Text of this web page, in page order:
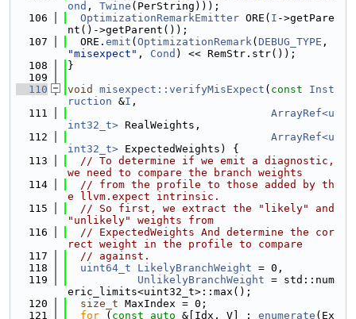
ond , Twine (PerString)));
  106
OptimizationRemarkEmitter ORE( I ->getPare
nt()->getParent());
  107
  ORE.
emit ( OptimizationRemark( DEBUG_TYPE
"misexpect" , Cond ) << RemStr.str());
  108
}
  109
  110
void misexpect::verifyMisExpect ( const
Inst
ruction &I ,
  111
ArrayRef<u
int32_t> RealWeights,
  112
ArrayRef<u
int32_t> ExpectedWeights) {
  113
// To determine if we emit a diagnostic,
we need to compare the branch weights
  114
// from the profile to those added by th
e llvm.expect intrinsic.
  115
// So first, we extract the "likely" and
"unlikely" weights from
  116
// ExpectedWeights And determine the cor
rect weight in the profile to compare
  117
// against.
  118
uint64_t LikelyBranchWeight = 0,
  119
UnlikelyBranchWeight = std::num
eric_limits<uint32_t>::max();
  120
size_t MaxIndex = 0;
  121
for ( const auto &[Idx, V] : enumerate (Ex